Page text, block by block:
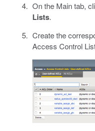
On the Main tab,
Lists.
Create the
Access Control